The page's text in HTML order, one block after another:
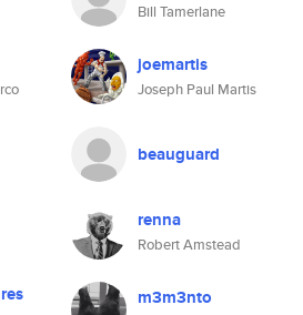
Bill Tamerlane
joemartis
Joseph Paul Martis
beauguard
renna
Robert Amstead
m3m3nto